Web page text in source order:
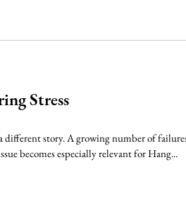
Stress
story. A growing number of
becomes especially relevant for Hang...